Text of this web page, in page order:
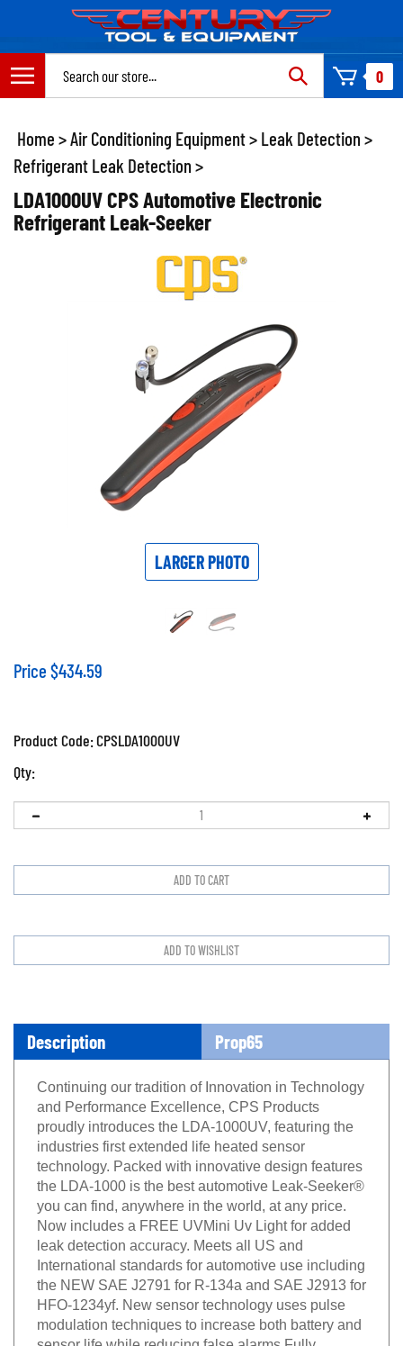
content
0
Home >Air Conditioning Equipment> Leak Detection >
Refrigerant Leak Detection >
LDA1000UV CPS Automotive Electronic
Refrigerant Leak-Seeker
LARGER PHOTO
Price $434.59
Product Code:CPSLDA1000UV
Qty:
Description Prop65
Continuing our tradition of Innovation in Technology
and Performance Excellence, CPS Products
proudly introduces the LDA-1000UV, featuring the
industries first extended life heated sensor
technology. Packed with innovative design features
the LDA-1000 is the best automotive Leak-Seeker®
you can find, anywhere in the world, at any price.
Now includes a FREE UVMini Uv Light for added
leak detection accuracy. Meets all US and
International standards for automotive use including
the NEW SAE J2791 for R-134a and SAE J2913 for
HFO-1234yf. New sensor technology uses pulse
modulation techniques to increase both battery and
sensor life while reducing false alarms.Fully